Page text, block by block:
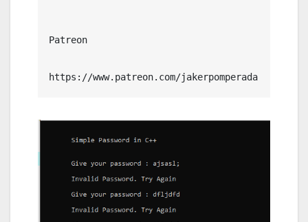
Patreon
https://www.patreon.com/jakerpomperada